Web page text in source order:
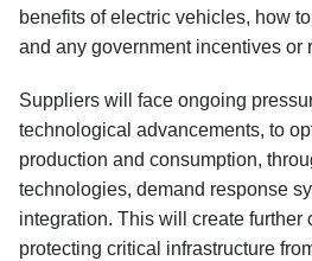
benefits of electric vehicles, how
and any government incentives or
Suppliers will face ongoing
technological advancements, to
production and consumption,
technologies, demand response
integration. This will create further
protecting critical infrastructure